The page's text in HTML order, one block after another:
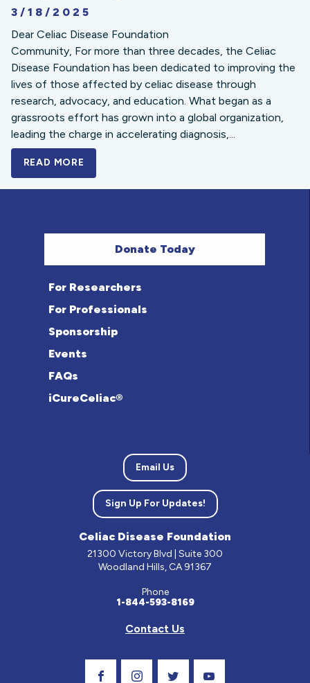
3/18/2025
Dear Celiac Disease Foundation
Community, For more than three decades, the Celiac
Disease Foundation has been dedicated to improving the
lives of those affected by celiac disease through
research, advocacy, and education. What began as a
grassroots effort has grown into a global organization,
leading the charge in accelerating diagnosis,...
READ MORE
Donate Today
For Researchers
For Professionals
Sponsorship
Events
FAQs
iCureCeliac®
Email Us
Sign Up For Updates!
Celiac Disease Foundation
21300 Victory Blvd | Suite 300
Woodland Hills, CA 91367
Phone
1-844-593-8169
Contact Us